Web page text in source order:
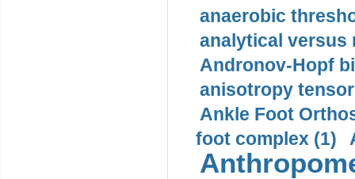
anaerobic
analytical versus
Andronov-Hopf
anisotropy
Ankle Foot
foot complex (1)